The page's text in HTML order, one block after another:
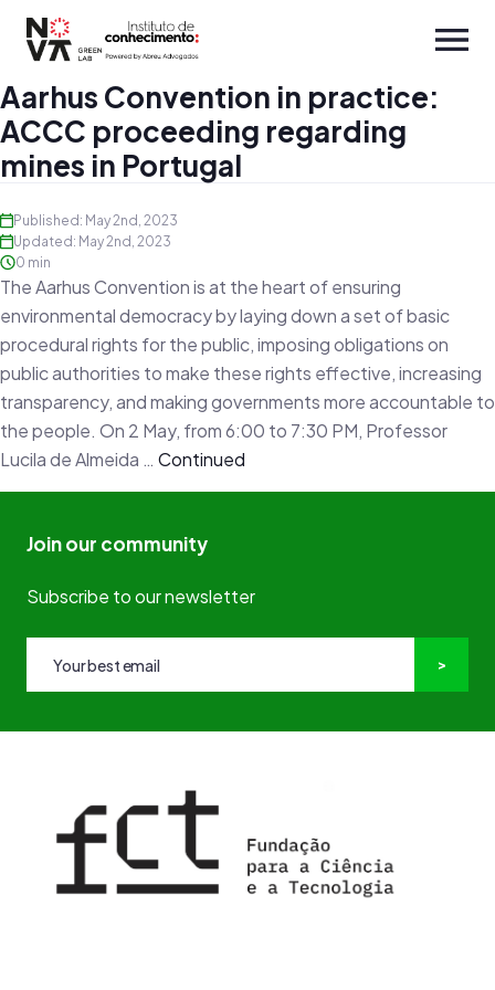
Aarhus Convention in practice:
ACCC proceeding regarding
mines in Portugal
Published: May 2nd, 2023
Updated: May 2nd, 2023
0 min
The Aarhus Convention is at the heart of ensuring
environmental democracy by laying down a set of basic
procedural rights for the public, imposing obligations on
public authorities to make these rights effective, increasing
transparency, and making governments more accountable to
the people. On 2 May, from 6:00 to 7:30 PM, Professor
Lucila de Almeida … Continued
Join our community
Subscribe to our newsletter